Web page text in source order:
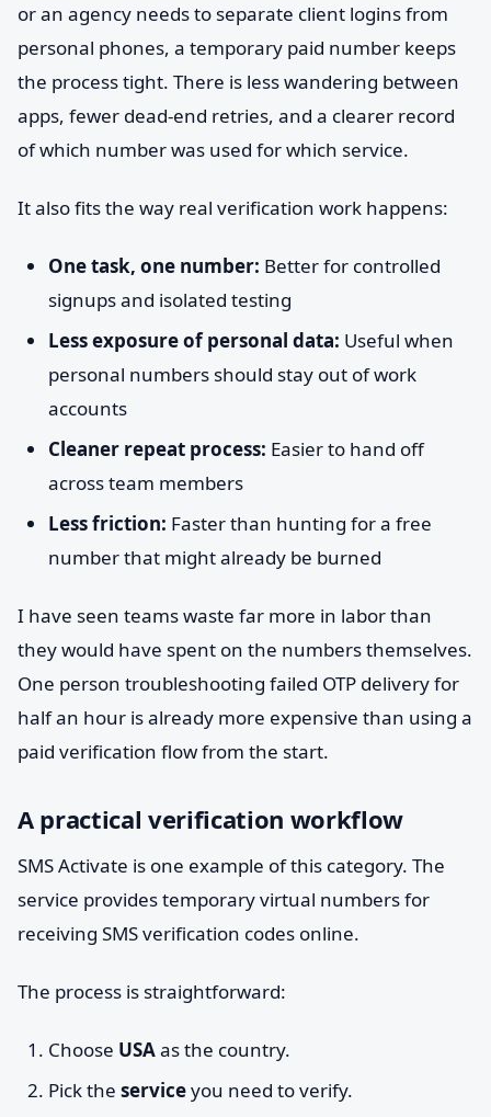
or an agency needs to separate client logins from
personal phones, a temporary paid number keeps
the process tight. There is less wandering between
apps, fewer dead-end retries, and a clearer record
of which number was used for which service.
It also fits the way real verification work happens:
One task, one number: Better for controlled
signups and isolated testing
Less exposure of personal data: Useful when
personal numbers should stay out of work
accounts
Cleaner repeat process: Easier to hand off
across team members
Less friction: Faster than hunting for a free
number that might already be burned
I have seen teams waste far more in labor than
they would have spent on the numbers themselves.
One person troubleshooting failed OTP delivery for
half an hour is already more expensive than using a
paid verification flow from the start.
A practical verification workflow
SMS Activate is one example of this category. The
service provides temporary virtual numbers for
receiving SMS verification codes online.
The process is straightforward:
Choose USAas the country.
Pick the serviceyou need to verify.